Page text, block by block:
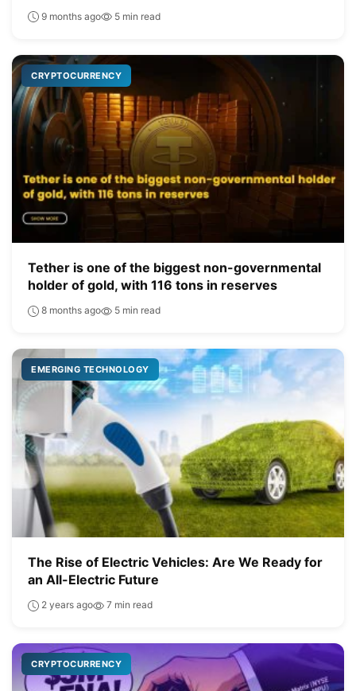
9 months ago 5 min read
CRYPTOCURRENCY
Tether is one of the biggest non-governmental
holder of gold, with 116 tons in reserves
8 months ago 5 min read
EMERGING TECHNOLOGY
The Rise of Electric Vehicles: Are We Ready for
an All-Electric Future
2 years ago 7 min read
CRYPTOCURRENCY